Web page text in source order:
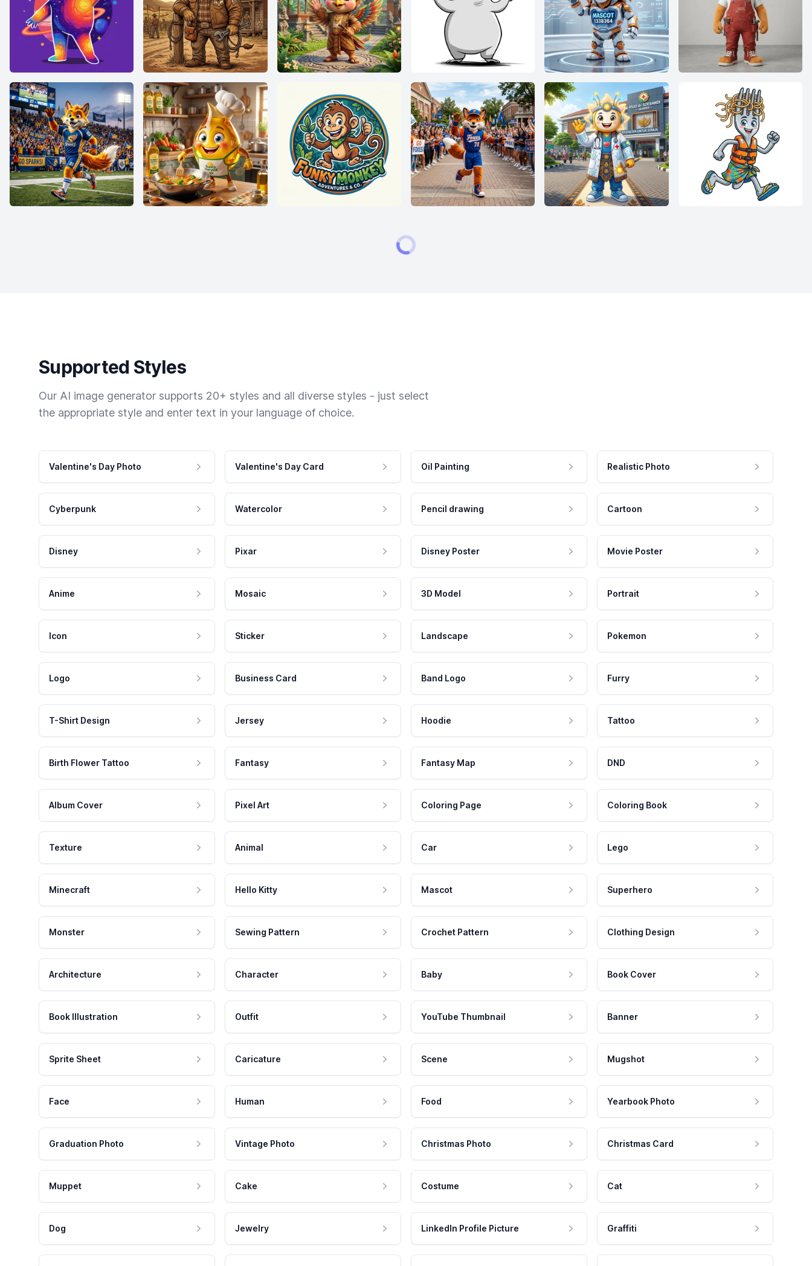
Supported Styles
Our AI image generator supports 20+ styles and all diverse styles - just select
the appropriate style and enter text in your language of choice.
Valentine's Day Photo Valentine's Day Card Oil Painting Realistic Photo
Cyberpunk Watercolor Pencil drawing Cartoon
Disney Pixar Disney Poster Movie Poster
Anime Mosaic 3D Model Portrait
Icon Sticker Landscape Pokemon
Logo Business Card Band Logo Furry
T-Shirt Design Jersey Hoodie Tattoo
Birth Flower Tattoo Fantasy Fantasy Map DND
Album Cover Pixel Art Coloring Page Coloring Book
Texture Animal Car Lego
Minecraft Hello Kitty Mascot Superhero
Monster Sewing Pattern Crochet Pattern Clothing Design
Architecture Character Baby Book Cover
Book Illustration Outfit YouTube Thumbnail Banner
Sprite Sheet Caricature Scene Mugshot
Face Human Food Yearbook Photo
Graduation Photo Vintage Photo Christmas Photo Christmas Card
Muppet Cake Costume Cat
Dog Jewelry LinkedIn Profile Picture Graffiti